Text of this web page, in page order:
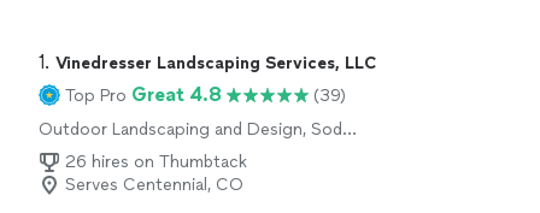
1. Vinedresser Landscaping Services, LLC
Top Pro Great 4.8
(39)
Outdoor Landscaping and Design, Sod
Installation, Gardening, Tree Planting, Artificial
Turf Installation
26 hires on Thumbtack
Serves Centennial, CO